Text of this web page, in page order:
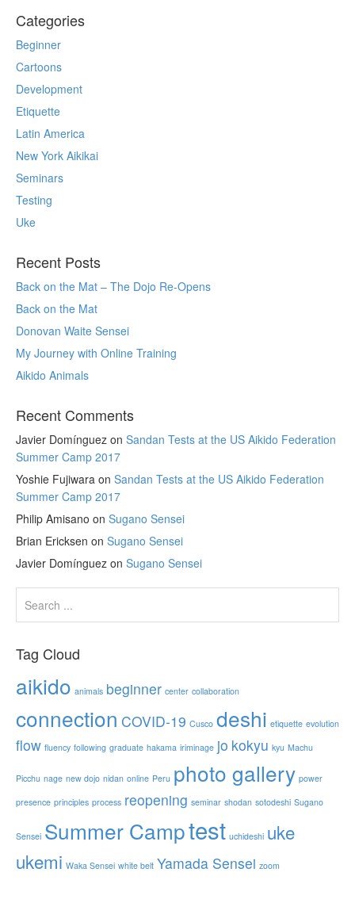
Categories
Beginner
Cartoons
Development
Etiquette
Latin America
New York Aikikai
Seminars
Testing
Uke
Recent Posts
Back on the Mat – The Dojo Re-Opens
Back on the Mat
Donovan Waite Sensei
My Journey with Online Training
Aikido Animals
Recent Comments
Javier Domínguez on Sandan Tests at the US Aikido Federation
Summer Camp 2017
Yoshie Fujiwara on Sandan Tests at the US Aikido Federation
Summer Camp 2017
Philip Amisano on Sugano Sensei
Brian Ericksen on Sugano Sensei
Javier Domínguez on Sugano Sensei
Tag Cloud
aikido animals beginner center collaboration
connection COVID-19 Cusco deshi etiquette evolution
flow fluency following graduate hakama iriminage jo kokyu kyu Machu
Picchu nage new dojo nidan online Peru photo gallery power
presence principles process reopening seminar shodan sotodeshi Sugano
Sensei Summer Camptest uchideshi uke
ukemi Waka Sensei white belt Yamada Sensei zoom